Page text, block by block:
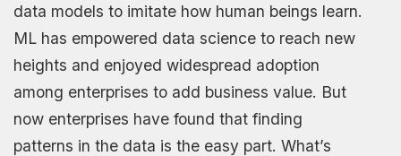
data models to imitate how human beings learn.
ML has empowered data science to reach new
heights and enjoyed widespread adoption
among enterprises to add business value. But
now enterprises have found that finding
patterns in the data is the easy part. What’s